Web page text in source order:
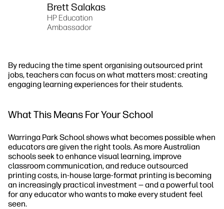
Brett Salakas
HP Education
Ambassador
By reducing the time spent organising outsourced print
jobs, teachers can focus on what matters most: creating
engaging learning experiences for their students.
What This Means For Your School
Warringa Park School shows what becomes possible when
educators are given the right tools. As more Australian
schools seek to enhance visual learning, improve
classroom communication, and reduce outsourced
printing costs, in-house large-format printing is becoming
an increasingly practical investment — and a powerful tool
for any educator who wants to make every student feel
seen.